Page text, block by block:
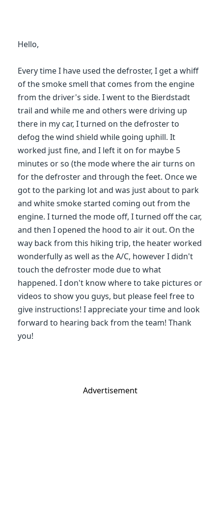
Hello,
Every time I have used the defroster, I get a whiff
of the smoke smell that comes from the engine
from the driver's side. I went to the Bierdstadt
trail and while me and others were driving up
there in my car, I turned on the defroster to
defog the wind shield while going uphill. It
worked just fine, and I left it on for maybe 5
minutes or so (the mode where the air turns on
for the defroster and through the feet. Once we
got to the parking lot and was just about to park
and white smoke started coming out from the
engine. I turned the mode off, I turned off the car,
and then I opened the hood to air it out. On the
way back from this hiking trip, the heater worked
wonderfully as well as the A/C, however I didn't
touch the defroster mode due to what
happened. I don't know where to take pictures or
videos to show you guys, but please feel free to
give instructions! I appreciate your time and look
forward to hearing back from the team! Thank
you!
Advertisement